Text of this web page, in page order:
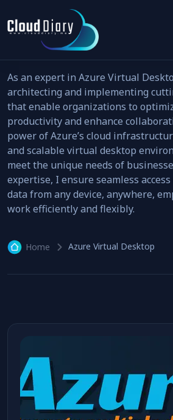
Azure Virtual
As an expert in Azure Virtual
architecting and implementing
that enable organizations to
productivity and enhance
power of Azure’s cloud
and scalable virtual desktop
meet the unique needs of
expertise, I ensure seamless
data from any device, anywhere,
work efficiently and flexibly.
Home Azure Virtual Desktop